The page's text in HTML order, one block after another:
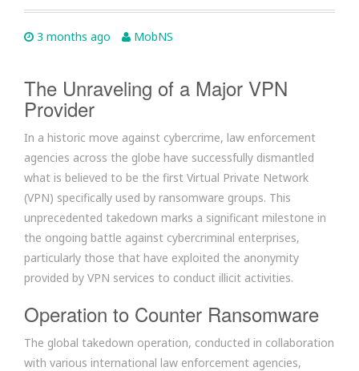
3 months ago MobNS
The Unraveling of a Major VPN
Provider
In a historic move against cybercrime, law enforcement
agencies across the globe have successfully dismantled
what is believed to be the first Virtual Private Network
(VPN) specifically used by ransomware groups. This
unprecedented takedown marks a significant milestone in
the ongoing battle against cybercriminal enterprises,
particularly those that have exploited the anonymity
provided by VPN services to conduct illicit activities.
Operation to Counter Ransomware
The global takedown operation, conducted in collaboration
with various international law enforcement agencies,